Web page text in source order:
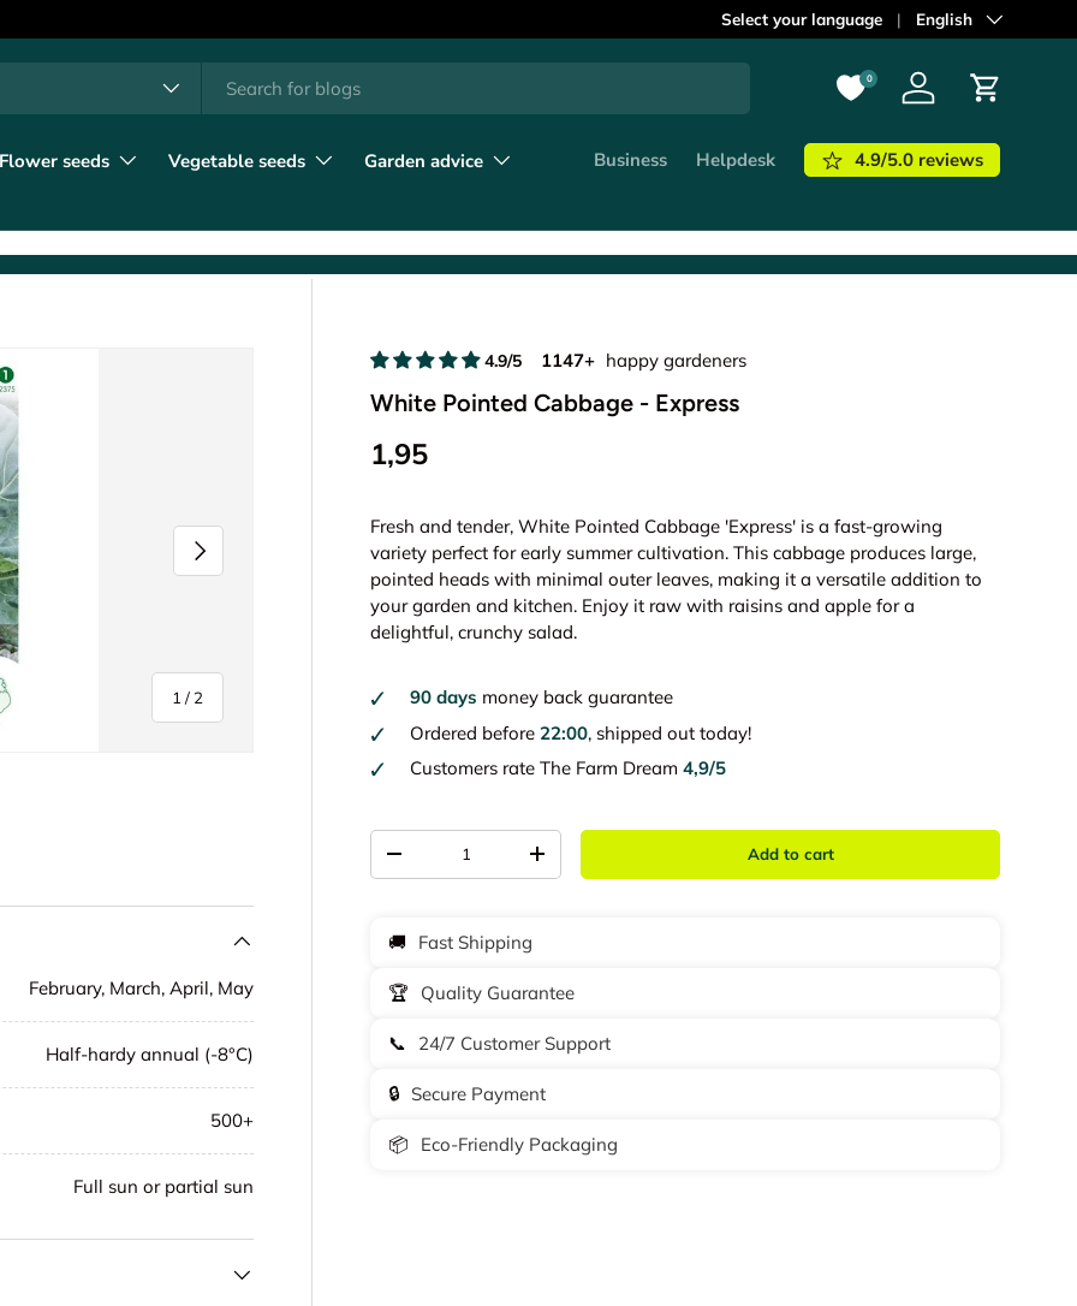
ordered before21:00shipped outtoday!
Select your language Language
English
0
Log in Cart
Flower seeds Vegetable seeds Garden advice Business Helpdesk 4.9/5.0 reviews
1 / of
2
Next
4.9/5 1147+ happy gardeners
White Pointed Cabbage - Express
1,95
Fresh and tender, White Pointed Cabbage 'Express' is a fast-growing
variety perfect for early summer cultivation. This cabbage produces large,
pointed heads with minimal outer leaves, making it a versatile addition to
your garden and kitchen. Enjoy it raw with raisins and apple for a
delightful, crunchy salad.
90 days money back guarantee
Ordered before 22:00, shipped out today!
Customers rate The Farm Dream 4,9/5
Qty
-
+ Add to cart
🚚 Fast Shipping
🏆 Quality Guarantee
📞 24/7 Customer Support
🔒 Secure Payment
📦 Eco-Friendly Packaging
February, March, April, May
Half-hardy annual (-8°C)
500+
Full sun or partial sun